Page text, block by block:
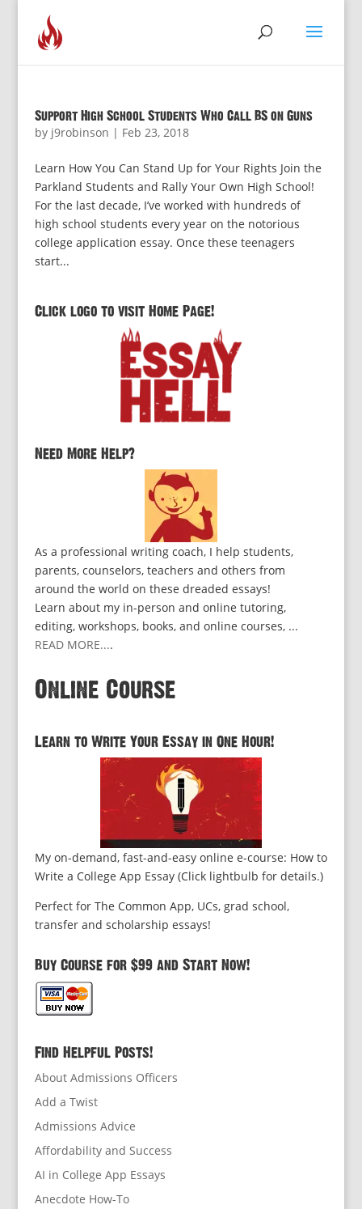
Support High School Students Who Call BS on Guns
by j9robinson | Feb 23, 2018
Learn How You Can Stand Up for Your Rights Join the
Parkland Students and Rally Your Own High School!
For the last decade, I’ve worked with hundreds of
high school students every year on the notorious
college application essay. Once these teenagers
start...
Click logo to visit Home Page!
Need More Help?
As a professional writing coach, I help students,
parents, counselors, teachers and others from
around the world on these dreaded essays!
Learn about my in-person and online tutoring,
editing, workshops, books, and online courses, ...
READ MORE....
Online Course
Learn to Write Your Essay in One Hour!
My on-demand, fast-and-easy online e-course: How to
Write a College App Essay (Click lightbulb for details.)
Perfect for The Common App, UCs, grad school,
transfer and scholarship essays!
Buy Course for $99 and Start Now!
Find Helpful Posts!
About Admissions Officers
Add a Twist
Admissions Advice
Affordability and Success
AI in College App Essays
Anecdote How-To